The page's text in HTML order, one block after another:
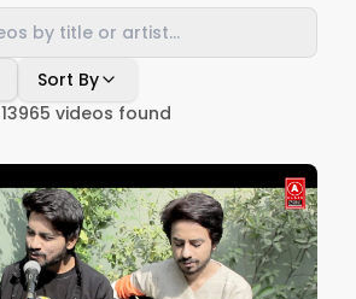
Sort By
13965 videos found